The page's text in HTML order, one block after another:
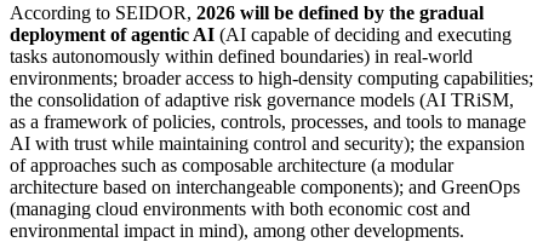
According to SEIDOR, 2026 will be defined by the gradual
deployment of agentic AI (AI capable of deciding and executing
tasks autonomously within defined boundaries) in real-world
environments; broader access to high-density computing capabilities;
the consolidation of adaptive risk governance models (AI TRiSM,
as a framework of policies, controls, processes, and tools to manage
AI with trust while maintaining control and security); the expansion
of approaches such as composable architecture (a modular
architecture based on interchangeable components); and GreenOps
(managing cloud environments with both economic cost and
environmental impact in mind), among other developments.